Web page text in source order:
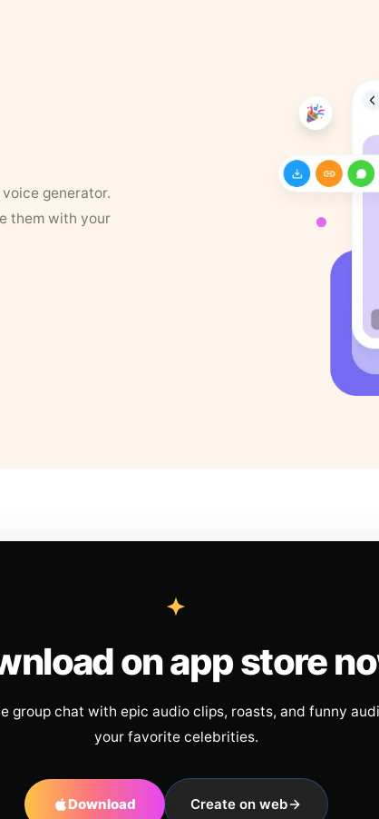
generator.
them with your
on app store
group chat with epic audio clips, roasts, and funny
your favorite celebrities.
Download Create on web